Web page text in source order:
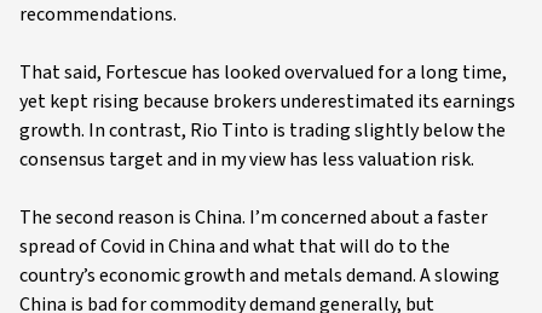
recommendations.
That said, Fortescue has looked overvalued for a long time,
yet kept rising because brokers underestimated its earnings
growth. In contrast, Rio Tinto is trading slightly below the
consensus target and in my view has less valuation risk.
The second reason is China. I’m concerned about a faster
spread of Covid in China and what that will do to the
country’s economic growth and metals demand. A slowing
China is bad for commodity demand generally, but